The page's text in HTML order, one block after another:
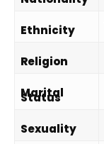
Ethnicity
Religion
Marital
Status
Sexuality